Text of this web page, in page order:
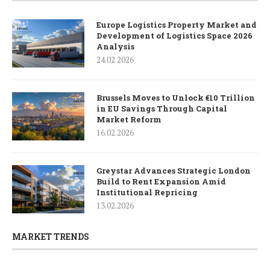
Europe Logistics Property Market and
Development of Logistics Space 2026
Analysis
24.02.2026
Brussels Moves to Unlock €10 Trillion
in EU Savings Through Capital
Market Reform
16.02.2026
Greystar Advances Strategic London
Build to Rent Expansion Amid
Institutional Repricing
13.02.2026
MARKET TRENDS